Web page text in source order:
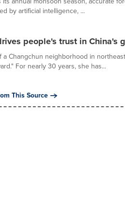
by artificial intelligence, ...
people's trust in China's
Changchun neighborhood in
For nearly 30 years, she has...
This Source